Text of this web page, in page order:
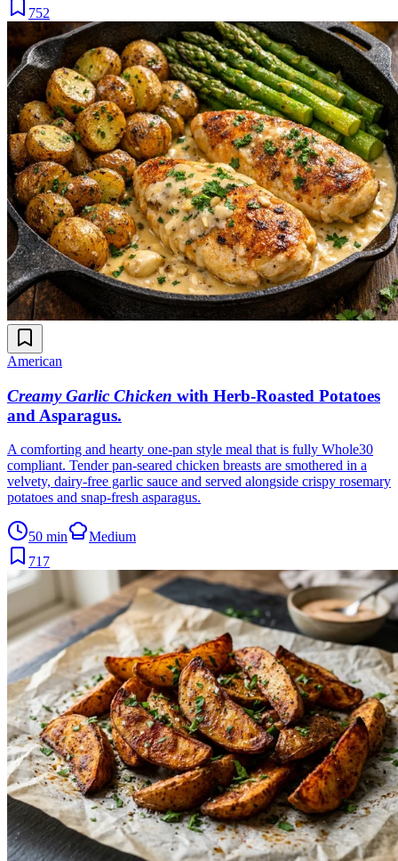
752
American
Creamy Garlic Chicken with Herb-Roasted Potatoes
and Asparagus.
A comforting and hearty one-pan style meal that is fully Whole30
compliant. Tender pan-seared chicken breasts are smothered in a
velvety, dairy-free garlic sauce and served alongside crispy rosemary
potatoes and snap-fresh asparagus.
50 min
Medium
717